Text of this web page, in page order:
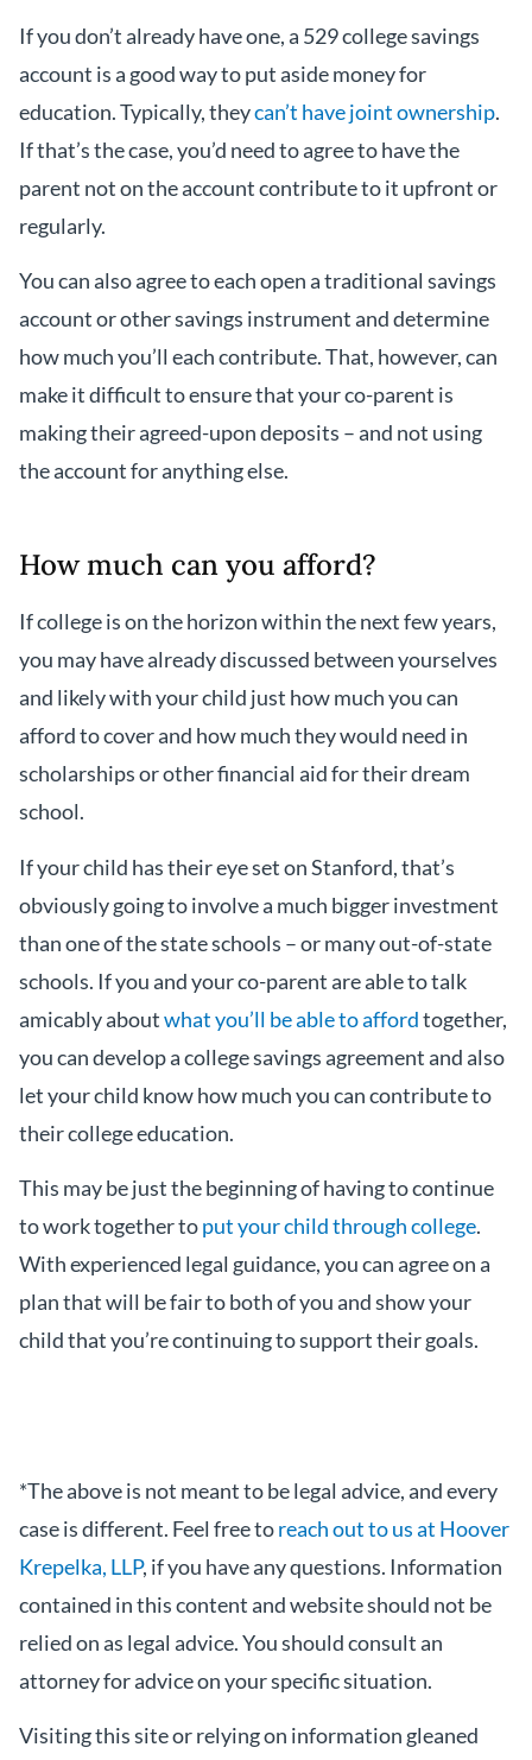
If you don’t already have one, a 529 college savings
account is a good way to put aside money for
education. Typically, theycan’t have joint ownership.
If that’s the case, you’d need to agree to have the
parent not on the account contribute to it upfront or
regularly.
You can also agree to each open a traditional savings
account or other savings instrument and determine
how much you’ll each contribute. That, however, can
make it difficult to ensure that your co-parent is
making their agreed-upon deposits – and not using
the account for anything else.
How much can you afford?
If college is on the horizon within the next few years,
you may have already discussed between yourselves
and likely with your child just how much you can
afford to cover and how much they would need in
scholarships or other financial aid for their dream
school.
If your child has their eye set on Stanford, that’s
obviously going to involve a much bigger investment
than one of the state schools – or many out-of-state
schools. If you and your co-parent are able to talk
amicably aboutwhat you’ll be able to affordtogether,
you can develop a college savings agreement and also
let your child know how much you can contribute to
their college education.
This may be just the beginning of having to continue
to work together toput your child through college.
With experienced legal guidance, you can agree on a
plan that will be fair to both of you and show your
child that you’re continuing to support their goals.
*The above is not meant to be legal advice, and every
case is different. Feel free toreach out to us at Hoover
Krepelka, LLP, if you have any questions. Information
contained in this content and website should not be
relied on as legal advice. You should consult an
attorney for advice on your specific situation.
Visiting this site or relying on information gleaned